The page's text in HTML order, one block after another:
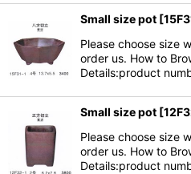
Small size pot [
Please choose size
order us. How to
Details:product
Small size pot [
Please choose size
order us. How to
Details:product